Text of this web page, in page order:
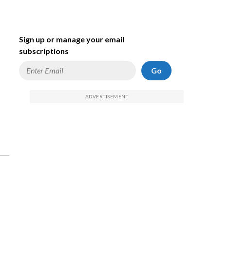
Sign up or manage your email
subscriptions
Go